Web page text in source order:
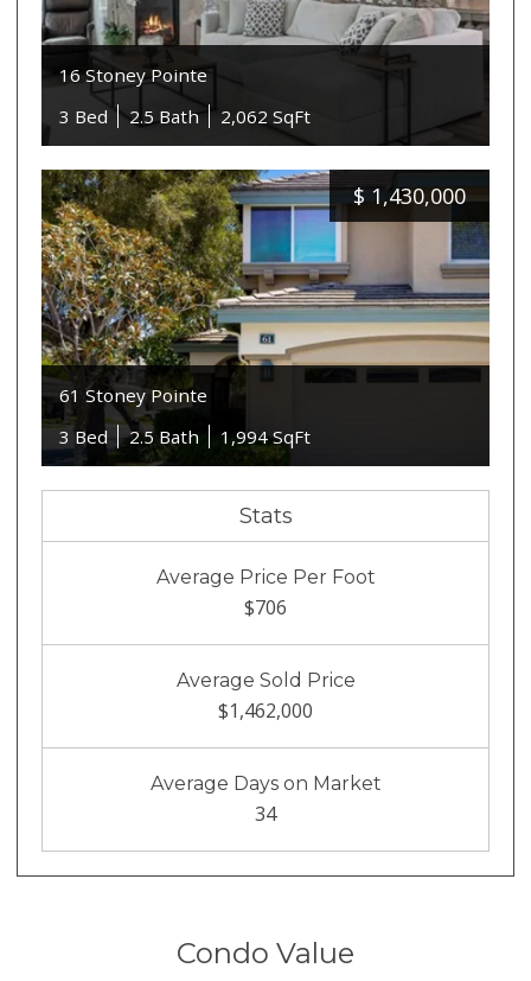
16 Stoney Pointe
3 Bed
2.5 Bath 2,062 SqFt
$ 1,430,000
61 Stoney Pointe
3 Bed
2.5 Bath 1,994 SqFt
Stats
Average Price Per Foot
$706
Average Sold Price
$1,462,000
Average Days on Market
34
Condo Value